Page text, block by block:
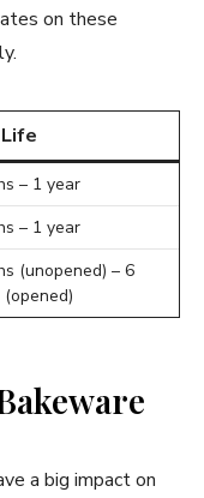
on these
– 1 year
– 1 year
(unopened) – 6
a big impact on